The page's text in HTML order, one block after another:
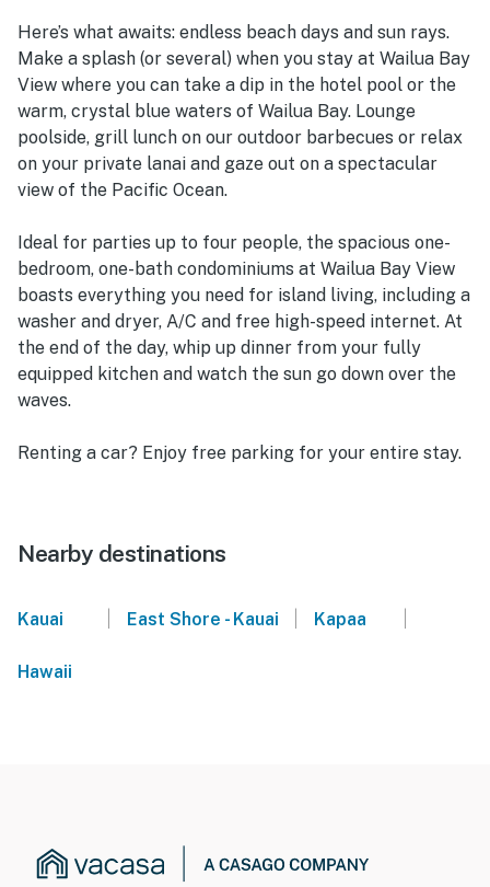
Here’s what awaits: endless beach days and sun rays.
Make a splash (or several) when you stay at Wailua Bay
View where you can take a dip in the hotel pool or the
warm, crystal blue waters of Wailua Bay. Lounge
poolside, grill lunch on our outdoor barbecues or relax
on your private lanai and gaze out on a spectacular
view of the Pacific Ocean.
Ideal for parties up to four people, the spacious one-
bedroom, one-bath condominiums at Wailua Bay View
boasts everything you need for island living, including a
washer and dryer, A/C and free high-speed internet. At
the end of the day, whip up dinner from your fully
equipped kitchen and watch the sun go down over the
waves.
Renting a car? Enjoy free parking for your entire stay.
Nearby destinations
Kauai East Shore - Kauai Kapaa
Hawaii